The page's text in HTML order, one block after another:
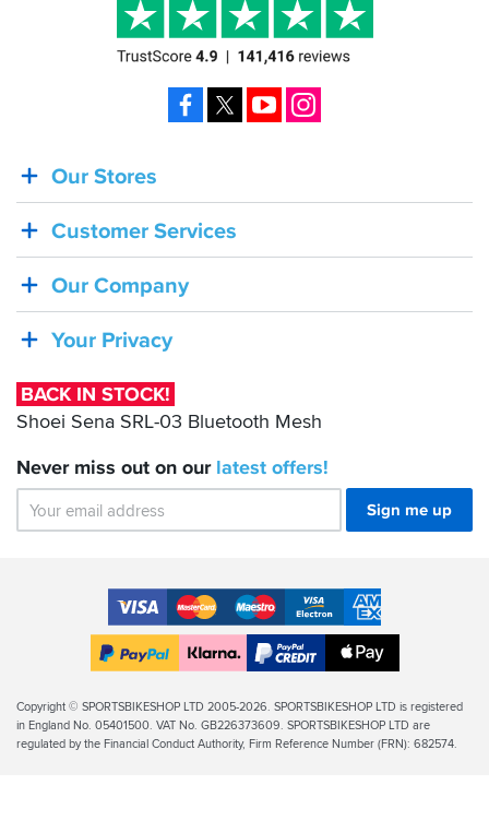
BACK
IN
STOCK!
Shoei
SRL-
Bluetooth
Mesh
Our Stores
Customer Services
Our Company
Your Privacy
BACK IN STOCK!
Shoei Sena SRL-03 Bluetooth Mesh
Never miss out on our latest offers!
Sign me up
Facebook YouTube
Accepted
Payment
Methods
VISA MasterCardMaestroVISA
Electron
American
Express
Finance
Apple
Legal
Info
Copyright © SPORTSBIKESHOP LTD 2005-2026. SPORTSBIKESHOP LTD is registered
in England No. 05401500. VAT No. GB226373609. SPORTSBIKESHOP LTD are
regulated by the Financial Conduct Authority, Firm Reference Number (FRN): 682574.